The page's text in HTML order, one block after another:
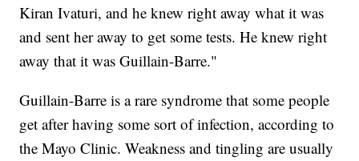
Kiran Ivaturi, and he knew right away what it was
and sent her away to get some tests. He knew right
away that it was Guillain-Barre."
Guillain-Barre is a rare syndrome that some people
get after having some sort of infection, according to
the Mayo Clinic. Weakness and tingling are usually